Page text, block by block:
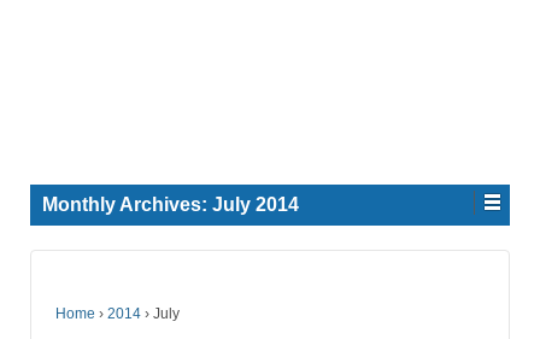
Monthly Archives: July 2014
Home › 2014 › July